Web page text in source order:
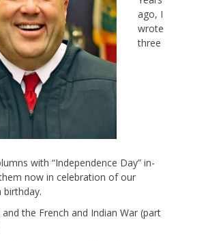
ago, I
wrote
three
with “Independence Day” in-
now in celebration of our
birthday.
the French and Indian War (part